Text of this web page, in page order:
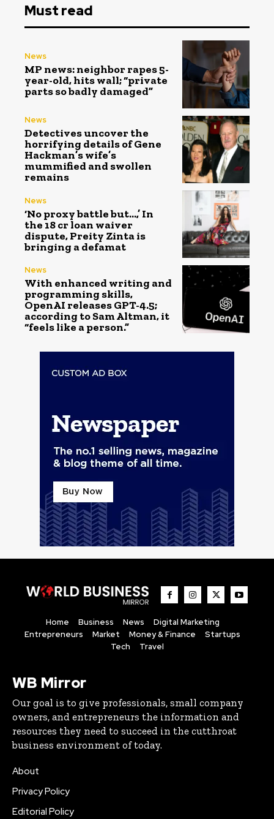
Must read
News
MP news: neighbor rapes 5-
year-old, hits wall; “private
parts so badly damaged”
News
Detectives uncover the
horrifying details of Gene
Hackman’s wife’s
mummified and swollen
remains
News
‘No proxy battle but…,’ In
the ₹18 cr loan waiver
dispute, Preity Zinta is
bringing a defamat
News
With enhanced writing and
programming skills,
OpenAI releases GPT-4.5;
according to Sam Altman, it
“feels like a person.”
Home Business News
Digital Marketing
Entrepreneurs
Market Money & Finance
Startups
Tech
Travel
WB Mirror
Our goal is to give professionals, small company
owners, and entrepreneurs the information and
resources they need to succeed in the cutthroat
business environment of today.
About
Privacy Policy
Editorial Policy